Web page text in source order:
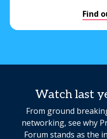
Find
Watch last
From ground
networking, see why
Forum stands as the